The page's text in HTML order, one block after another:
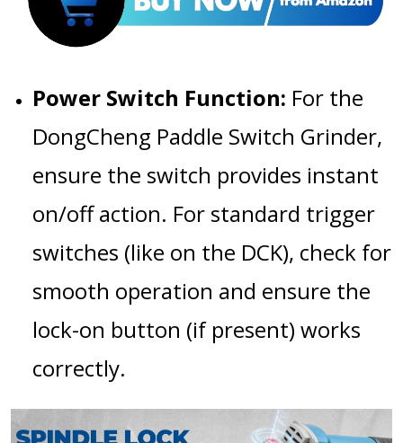
Power Switch Function: For the
DongCheng Paddle Switch Grinder,
ensure the switch provides instant
on/off action. For standard trigger
switches (like on the DCK), check for
smooth operation and ensure the
lock-on button (if present) works
correctly.